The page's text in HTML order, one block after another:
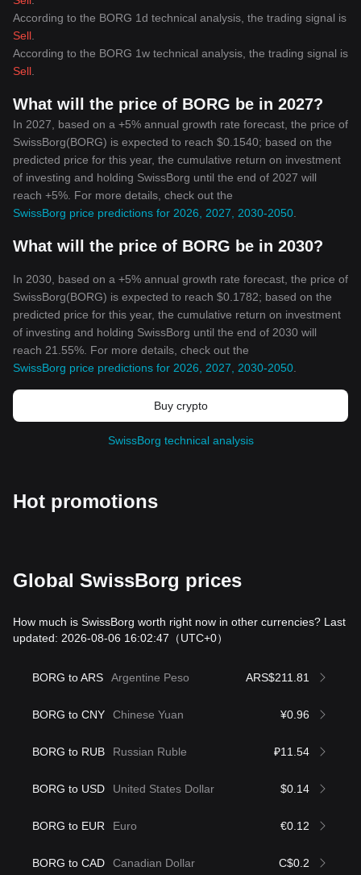
According to the BORG 1d technical analysis, the trading signal is
Sell
According to the BORG 1w technical analysis, the trading signal is
Sell
What will the price of BORG be in 2027?
In 2027, based on a +5% annual growth rate forecast, the price of
SwissBorg(BORG) is expected to reach $0.1540; based on the
predicted price for this year, the cumulative return on investment
of investing and holding SwissBorg until the end of 2027 will
reach +5%. For more details, check out the
SwissBorg price predictions for 2026, 2027, 2030-2050
What will the price of BORG be in 2030?
In 2030, based on a +5% annual growth rate forecast, the price of
SwissBorg(BORG) is expected to reach $0.1782; based on the
predicted price for this year, the cumulative return on investment
of investing and holding SwissBorg until the end of 2030 will
reach 21.55%. For more details, check out the
SwissBorg price predictions for 2026, 2027, 2030-2050
Buy crypto
SwissBorg technical analysis
Hot promotions
Global SwissBorg prices
How much is SwissBorg worth right now in other currencies? Last
updated: 2026-08-06 16:02:47 （UTC+0）
BORG to ARS Argentine Peso ARS$211.81
BORG to CNY Chinese Yuan ¥0.96
BORG to RUB Russian Ruble ₽11.54
BORG to USD United States Dollar $0.14
BORG to EUR Euro €0.12
BORG to CAD Canadian Dollar C$0.2